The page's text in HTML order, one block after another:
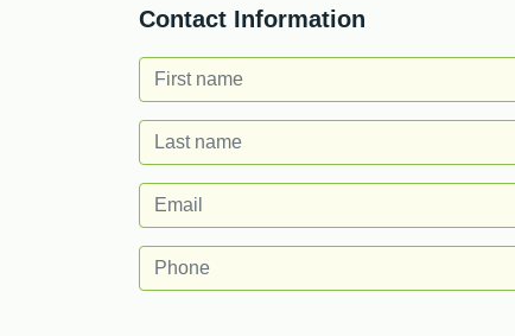
Contact Information